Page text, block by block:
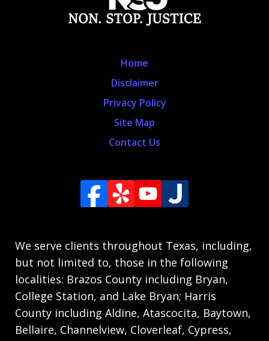
We serve clients throughout Texas, including,
but not limited to, those in the following
localities: Brazos County including Bryan,
College Station, and Lake Bryan; Harris
County including Aldine, Atascocita, Baytown,
Bellaire, Channelview, Cloverleaf, Cypress,
Home
Disclaimer
Privacy Policy
Site Map
Contact Us